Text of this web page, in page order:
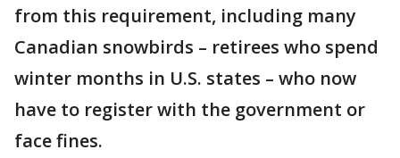
from this requirement, including many
Canadian snowbirds – retirees who spend
winter months in U.S. states – who now
have to register with the government or
face fines.